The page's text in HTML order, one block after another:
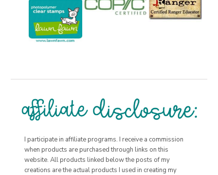
I participate in affiliate programs. I receive a commission
when products are purchased through links on this
website. All products linked below the posts of my
creations are the actual products I used in creating my